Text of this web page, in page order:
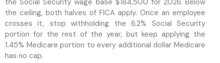
the ceiling, both halves of FICA apply. Once an employee
crosses it, stop withholding the 6.2% Social Security
portion for the rest of the year, but keep applying the
1.45% Medicare portion to every additional dollar Medicare
has no cap.